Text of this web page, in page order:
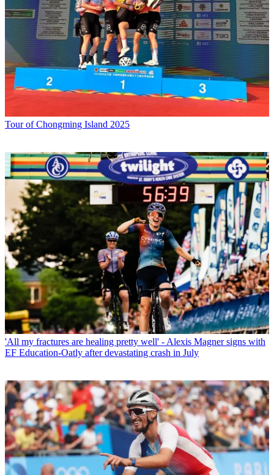
Tour of Chongming Island 2025
'All my fractures are healing pretty well' - Alexis Magner signs with
EF Education-Oatly after devastating crash in July